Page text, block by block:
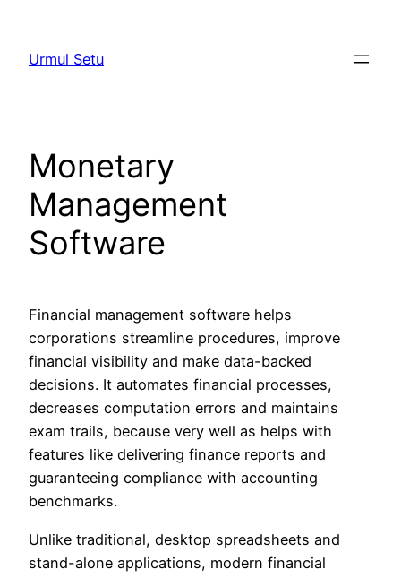
content
Urmul Setu
Monetary
Management
Software
Financial management software helps
corporations streamline procedures, improve
financial visibility and make data-backed
decisions. It automates financial processes,
decreases computation errors and maintains
exam trails, because very well as helps with
features like delivering finance reports and
guaranteeing compliance with accounting
benchmarks.
Unlike traditional, desktop spreadsheets and
stand-alone applications, modern financial